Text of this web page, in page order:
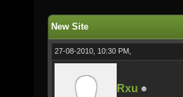
New Site
27-08-2010, 10:30 PM,
Rxu